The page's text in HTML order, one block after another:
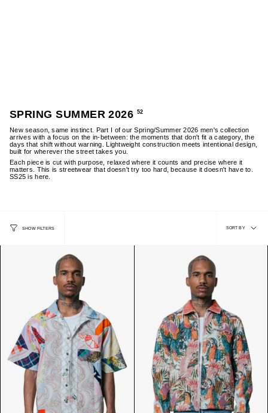
SPRING SUMMER 2026 52
New season, same instinct. Part I of our Spring/Summer 2026 men's collection
arrives with a focus on the in-between: the moments that don't fit a category, the
days that shift without warning. Lightweight construction meets intentional design,
built for wherever the street takes you.
Each piece is cut with purpose, relaxed where it counts and precise where it
matters. This is streetwear that doesn't try too hard, because it doesn't have to.
SS25 is here.
SHOW FILTERS SORT BY